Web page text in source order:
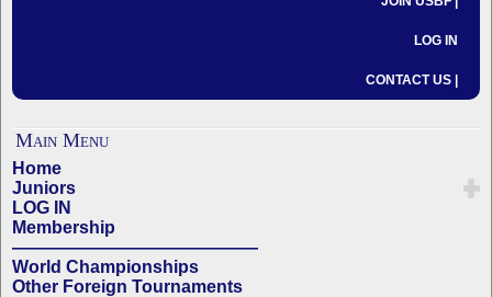
LOG IN
CONTACT US |
Main Menu
Home
Juniors
LOG IN
Membership
——————————————
World Championships
Other Foreign Tournaments